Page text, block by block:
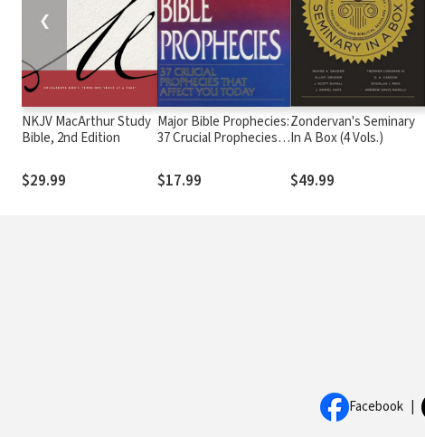
NKJV MacArthur Study
Bible, 2nd Edition
$29.99
Major Bible Prophecies:
37 Crucial Prophecies
$17.99
Zondervan's Seminary
In A Box (4 Vols.)
$49.99
❮
Facebook